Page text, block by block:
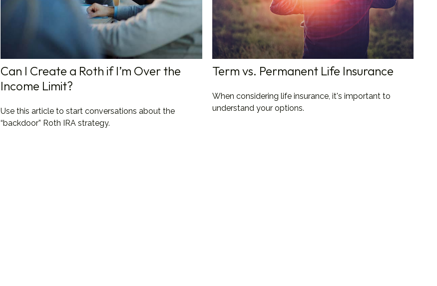
Can I Create a Roth if I’m Over the
Income Limit?
Use this article to start conversations about the
“backdoor” Roth IRA strategy.
Term vs. Permanent Life Insurance
When considering life insurance, it's important to
understand your options.